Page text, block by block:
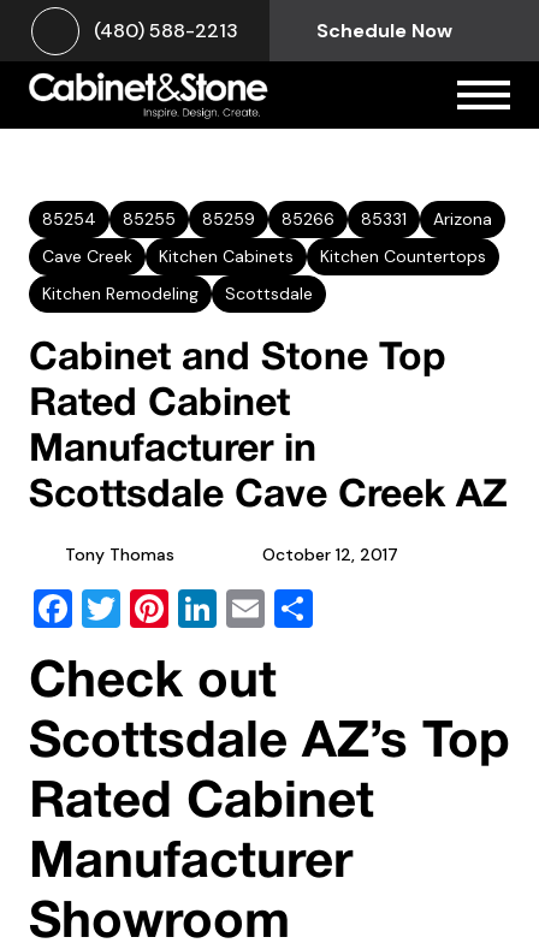
(480) 588-2213 Schedule Now
85254 85255 85259 85266 85331
Arizona
Cave Creek
Kitchen Cabinets
Kitchen Countertops
Kitchen Remodeling
Scottsdale
Cabinet and Stone Top
Rated Cabinet
Manufacturer in
Scottsdale Cave Creek AZ
Tony Thomas October 12, 2017
Facebook
Twitter
Pinterest
LinkedIn
Email
Check out
Scottsdale AZ’s Top
Rated Cabinet
Manufacturer
Showroom